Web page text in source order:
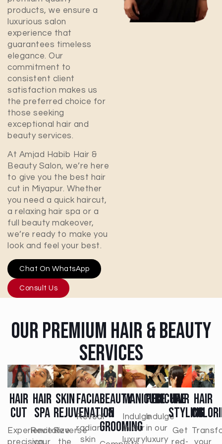
products, we ensure a
luxurious salon
experience that
guarantees timeless
elegance. Our
commitment to
consistent client
satisfaction makes us
the preferred choice for
those seeking
exceptional hair and
beauty services.
At Amjad Habib Hair &
Beauty Salon, we’re here
to give you the best hair
cut in Miyapur. Whether
you need a quick haircut,
a relaxing hair spa or a
full beauty makeover,
we’re ready to make you
look and feel your best.
Chat On WhatsApp
Consult Us
Our Premium Hair & Beauty
Services
Hair
Cut
Experience
precision
Hair
Spa
Revitalize
your
Skin
Rejuvenation
Reverse
the
Facial
Reveal
radiant
skin
Beauty
&
Grooming
Manicure
Indulge
in our
luxury
Pedicure
Indulge
in our
luxury
Hair
Styling
Get
red-
Hair
your